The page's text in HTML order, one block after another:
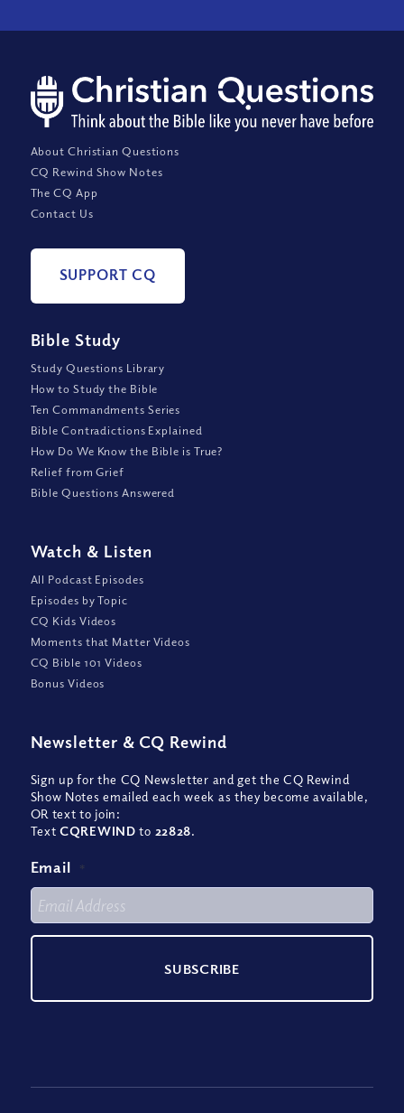
About Christian Questions
CQ Rewind Show Notes
The CQ App
Contact Us
SUPPORT CQ
Bible Study
Study Questions Library
How to Study the Bible
Ten Commandments Series
Bible Contradictions Explained
How Do We Know the Bible is True?
Relief from Grief
Bible Questions Answered
Watch & Listen
All Podcast Episodes
Episodes by Topic
CQ Kids Videos
Moments that Matter Videos
CQ Bible 101 Videos
Bonus Videos
Newsletter & CQ Rewind
Sign up for the CQ Newsletter and get the CQ Rewind
Show Notes emailed each week as they become available,
OR text to join:
TextCQREWIND to 22828.
Email *